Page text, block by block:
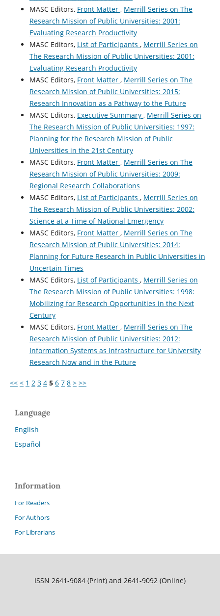
MASC Editors, Front Matter , Merrill Series on The
Research Mission of Public Universities: 2001:
Evaluating Research Productivity
MASC Editors, List of Participants , Merrill Series on
The Research Mission of Public Universities: 2001:
Evaluating Research Productivity
MASC Editors, Front Matter , Merrill Series on The
Research Mission of Public Universities: 2015:
Research Innovation as a Pathway to the Future
MASC Editors, Executive Summary , Merrill Series on
The Research Mission of Public Universities: 1997:
Planning for the Research Mission of Public
Universities in the 21st Century
MASC Editors, Front Matter , Merrill Series on The
Research Mission of Public Universities: 2009:
Regional Research Collaborations
MASC Editors, List of Participants , Merrill Series on
The Research Mission of Public Universities: 2002:
Science at a Time of National Emergency
MASC Editors, Front Matter , Merrill Series on The
Research Mission of Public Universities: 2014:
Planning for Future Research in Public Universities in
Uncertain Times
MASC Editors, List of Participants , Merrill Series on
The Research Mission of Public Universities: 1998:
Mobilizing for Research Opportunities in the Next
Century
MASC Editors, Front Matter , Merrill Series on The
Research Mission of Public Universities: 2012:
Information Systems as Infrastructure for University
Research Now and in the Future
<< < 1 2 3 4 5 6 7 8 > >>
Language
English
Español
Information
For Readers
For Authors
For Librarians
ISSN 2641-9084 (Print) and 2641-9092 (Online)